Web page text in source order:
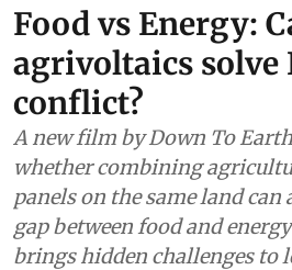
Food vs Energy:
agrivoltaics solve
conflict?
A new film by Down To
whether combining
panels on the same land
gap between food and
brings hidden challenges to